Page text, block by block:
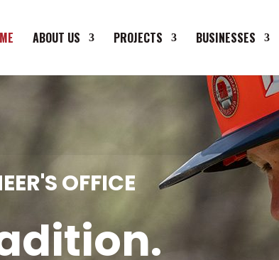
ABOUT US PROJECTS BUSINESSES
OFFICE